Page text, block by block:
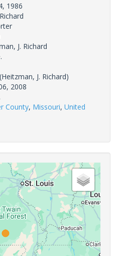
1986
J. Richard
(Heitzman, J. Richard)
2008
County, Missouri, United